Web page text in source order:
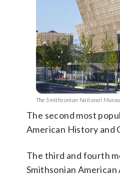
The Smithsonian National
The second most
American History and
The third and fourth
Smithsonian